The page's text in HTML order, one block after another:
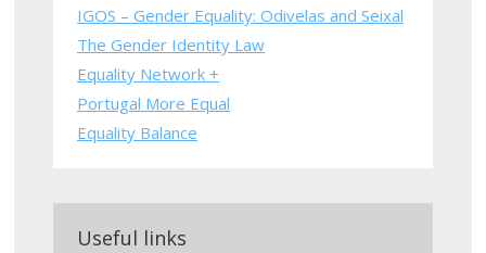
IGOS – Gender Equality: Odivelas and Seixal
The Gender Identity Law
Equality Network +
Portugal More Equal
Equality Balance
Useful links